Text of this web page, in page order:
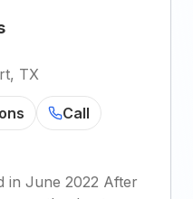
TX
Call
in June 2022 After